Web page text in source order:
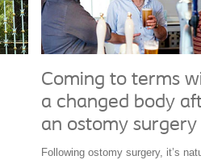
Coming to terms
a changed body
an ostomy surgery
Following ostomy surgery, it’s